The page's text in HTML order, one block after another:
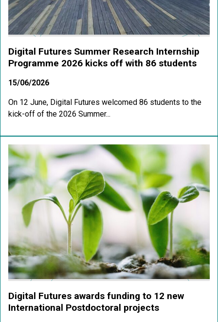
Digital Futures Summer Research Internship
Programme 2026 kicks off with 86 students
15/06/2026
On 12 June, Digital Futures welcomed 86 students to the
kick-off of the 2026 Summer...
Digital Futures awards funding to 12 new
International Postdoctoral projects